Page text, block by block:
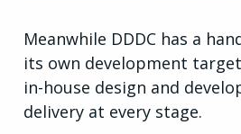
Meanwhile DDDC has a
its own development
in-house design and
delivery at every stage.